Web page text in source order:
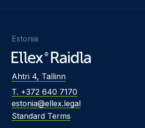
Estonia
Ahtri 4, Tallinn
T. +372 640 7170
estonia@ellex.legal
Standard Terms